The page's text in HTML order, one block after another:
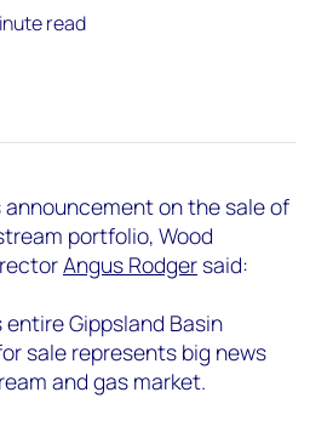
read
email
announcement on the sale of
portfolio, Wood
Angus Rodger said:
Gippsland Basin
sale represents big news
and gas market.